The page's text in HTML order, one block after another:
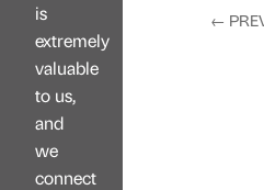
is
extremely
valuable
to us,
and
we
connect
←